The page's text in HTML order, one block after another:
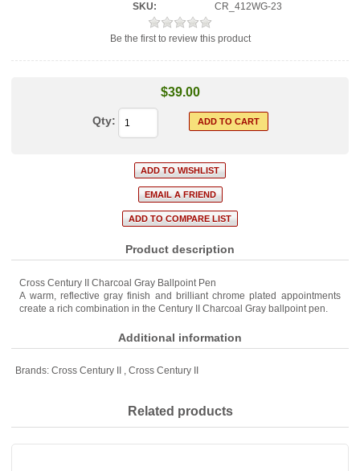
SKU: CR_412WG-23
Be the first to review this product
$39.00
Qty:
Product description
Cross Century II Charcoal Gray Ballpoint Pen
A warm, reflective gray finish and brilliant chrome plated appointments
create a rich combination in the Century II Charcoal Gray ballpoint pen.
Additional information
Brands: Cross Century II , Cross Century II
Related products